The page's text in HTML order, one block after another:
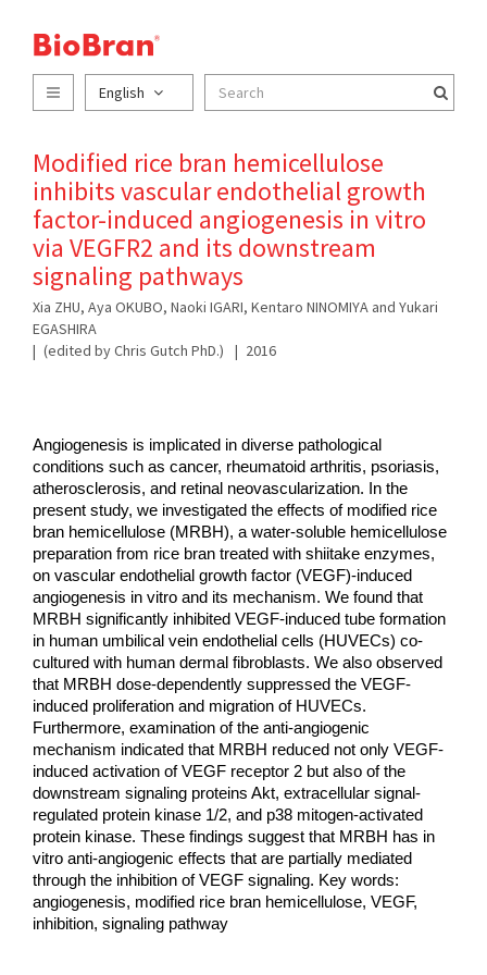
English
Modified rice bran hemicellulose
inhibits vascular endothelial growth
factor-induced angiogenesis in vitro
via VEGFR2 and its downstream
signaling pathways
Xia ZHU, Aya OKUBO, Naoki IGARI, Kentaro NINOMIYA and Yukari
EGASHIRA
(edited by Chris Gutch PhD.)
2016
Angiogenesis is implicated in diverse pathological
atherosclerosis, and retinal neovascularization. In the
present study, we investigated the effects of modified rice
bran hemicellulose (MRBH), a water-soluble hemicellulose
preparation from rice bran treated with shiitake enzymes,
on vascular endothelial growth factor (VEGF)-induced
angiogenesis in vitro and its mechanism. We found that
MRBH significantly inhibited VEGF-induced tube formation
in human umbilical vein endothelial cells (HUVECs) co-
cultured with human dermal fibroblasts. We also observed
that MRBH dose-dependently suppressed the VEGF-
induced proliferation and migration of HUVECs.
Furthermore, examination of the anti-angiogenic
mechanism indicated that MRBH reduced not only VEGF-
induced activation of VEGF receptor 2 but also of the
downstream signaling proteins Akt, extracellular signal-
regulated protein kinase 1/2, and p38 mitogen-activated
protein kinase. These findings suggest that MRBH has in
vitro anti-angiogenic effects that are partially mediated
through the inhibition of VEGF signaling. Key words:
angiogenesis, modified rice bran hemicellulose, VEGF,
inhibition, signaling pathway